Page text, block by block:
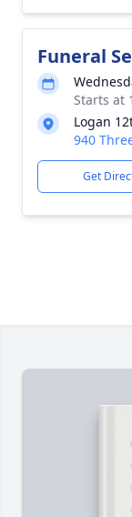
Funeral
Starts at
Logan
940
Get